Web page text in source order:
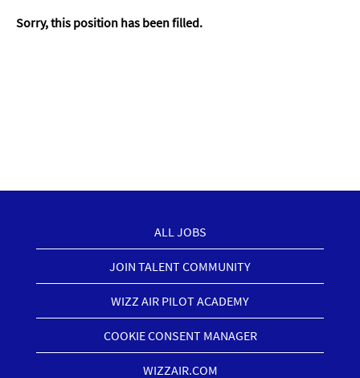
Sorry, this position has been filled.
ALL JOBS
JOIN TALENT COMMUNITY
WIZZ AIR PILOT ACADEMY
COOKIE CONSENT MANAGER
WIZZAIR.COM